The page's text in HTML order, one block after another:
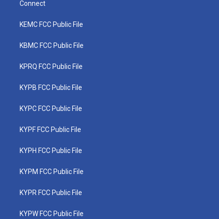
Connect
KEMC FCC Public File
KBMC FCC Public File
KPRQ FCC Public File
KYPB FCC Public File
KYPC FCC Public File
KYPF FCC Public File
KYPH FCC Public File
KYPM FCC Public File
KYPR FCC Public File
KYPW FCC Public File